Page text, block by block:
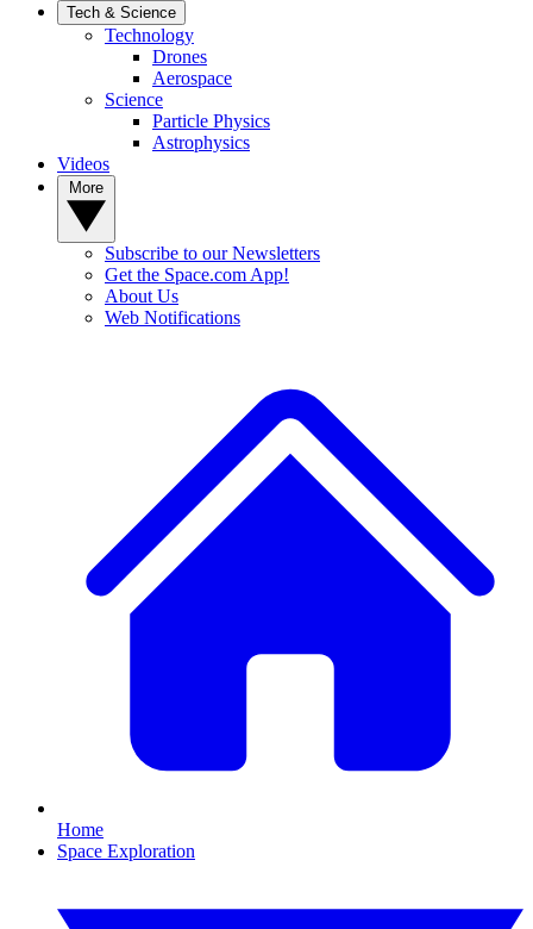
Tech & Science
Technology
Drones
Aerospace
Science
Particle Physics
Astrophysics
Videos
Subscribe to our Newsletters
Get the Space.com App!
About Us
Web Notifications
Home
Space Exploration